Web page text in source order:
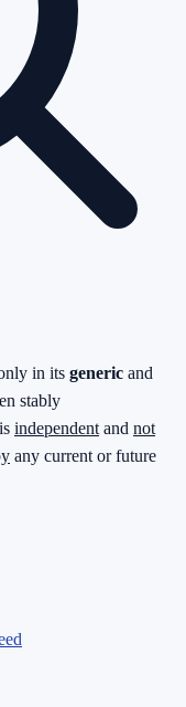
in its generic and
stably
independent and not
any current or future